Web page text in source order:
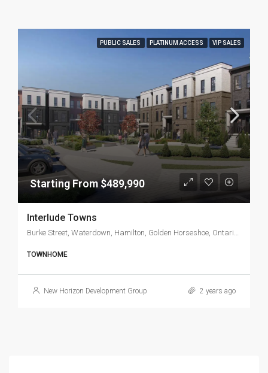
PUBLIC SALES PLATINUM ACCESS VIP SALES
Starting From $489,990
Interlude Towns
TOWNHOME
New Horizon Development Group 2 years ago